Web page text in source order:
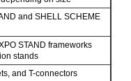
and SHELL SCHEME
STAND frameworks
stands
and T-connectors